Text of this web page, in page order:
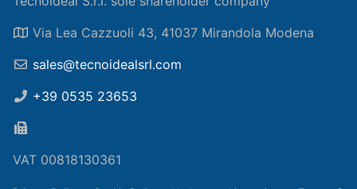
Via Lea Cazzuoli 43, 41037 Mirandola Modena
sales@tecnoidealsrl.com
+39 0535 23653
VAT 00818130361